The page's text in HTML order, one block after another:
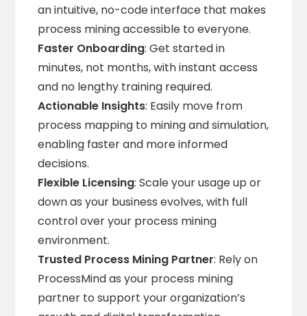
an intuitive, no-code interface that makes
process mining accessible to everyone.
Faster Onboarding: Get started in
minutes, not months, with instant access
and no lengthy training required.
Actionable Insights: Easily move from
process mapping to mining and simulation,
enabling faster and more informed
decisions.
Flexible Licensing: Scale your usage up or
down as your business evolves, with full
control over your process mining
environment.
Trusted Process Mining Partner: Rely on
ProcessMind as your process mining
partner to support your organization’s